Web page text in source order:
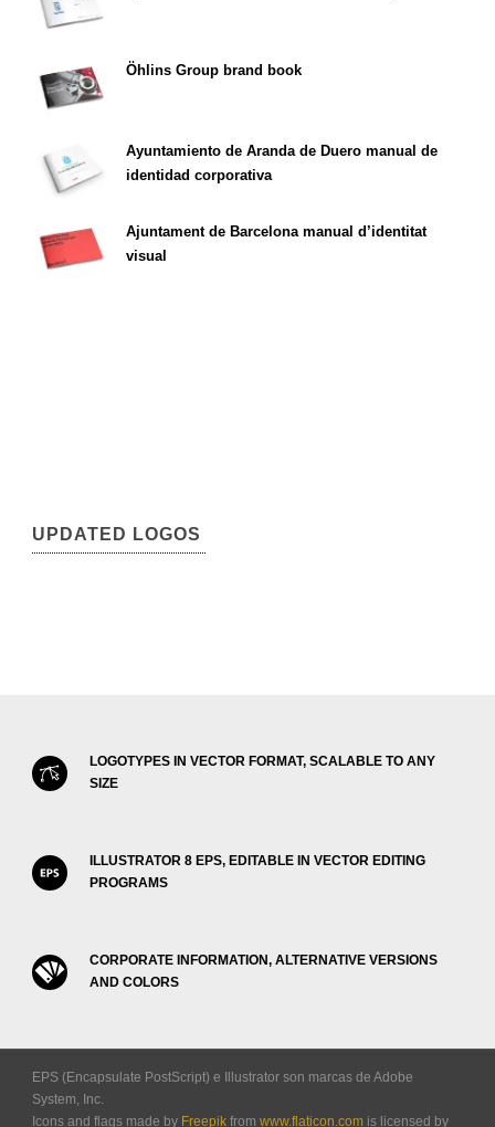
Öhlins Group brand book
Ayuntamiento de Aranda de Duero manual de
identidad corporativa
Ajuntament de Barcelona manual d’identitat
visual
UPDATED LOGOS
LOGOTYPES IN VECTOR FORMAT, SCALABLE TO ANY
SIZE
ILLUSTRATOR 8 EPS, EDITABLE IN VECTOR EDITING
PROGRAMS
CORPORATE INFORMATION, ALTERNATIVE VERSIONS
AND COLORS
EPS (Encapsulate PostScript) e Illustrator son marcas de Adobe
System, Inc.
Icons and flags made by Freepik from www.flaticon.com is licensed by